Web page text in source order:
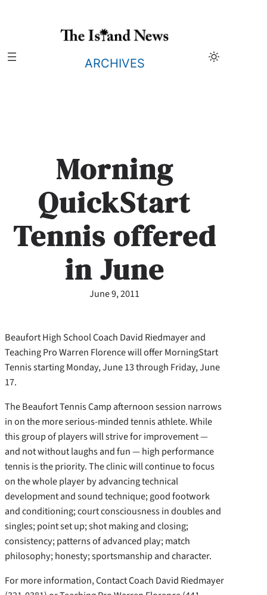
ARCHIVES
Morning
QuickStart
Tennis offered
in June
June 9, 2011
Beaufort High School Coach David Riedmayer and
Teaching Pro Warren Florence will offer MorningStart
Tennis starting Monday, June 13 through Friday, June
17.
The Beaufort Tennis Camp afternoon session narrows
in on the more serious-minded tennis athlete. While
this group of players will strive for improvement —
and not without laughs and fun — high performance
tennis is the priority. The clinic will continue to focus
on the whole player by advancing technical
development and sound technique; good footwork
and conditioning; court consciousness in doubles and
singles; point set up; shot making and closing;
consistency; patterns of advanced play; match
philosophy; honesty; sportsmanship and character.
For more information, Contact Coach David Riedmayer